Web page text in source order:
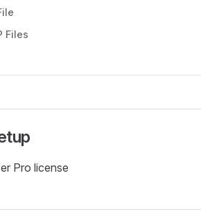
Files
Pro license